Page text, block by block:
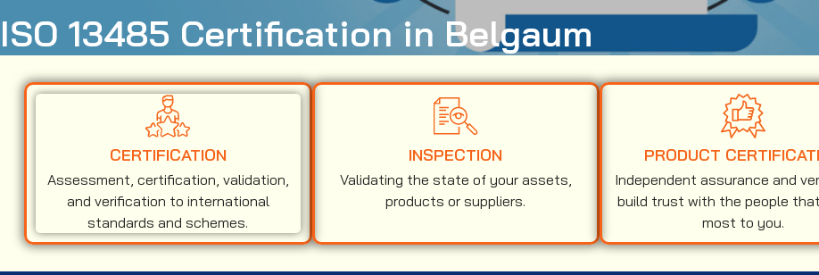
ISO 13485 Certification in Belgaum
CERTIFICATION
Assessment, certification, validation,
and verification to international
standards and schemes.
INSPECTION
Validating the state of your assets,
products or suppliers.
PRODUCT
Independent assurance and
build trust with the people
most to you.